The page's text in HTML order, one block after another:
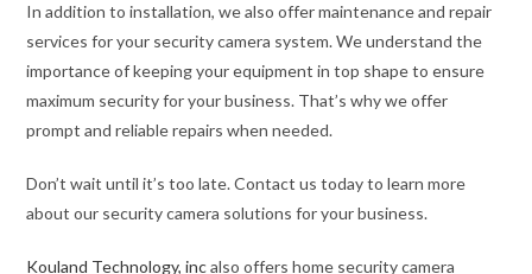
In addition to installation, we also offer maintenance and repair
services for your security camera system. We understand the
importance of keeping your equipment in top shape to ensure
maximum security for your business. That’s why we offer
prompt and reliable repairs when needed.
Don’t wait until it’s too late. Contact us today to learn more
about our security camera solutions for your business.
Kouland Technology, incalso offers home security camera